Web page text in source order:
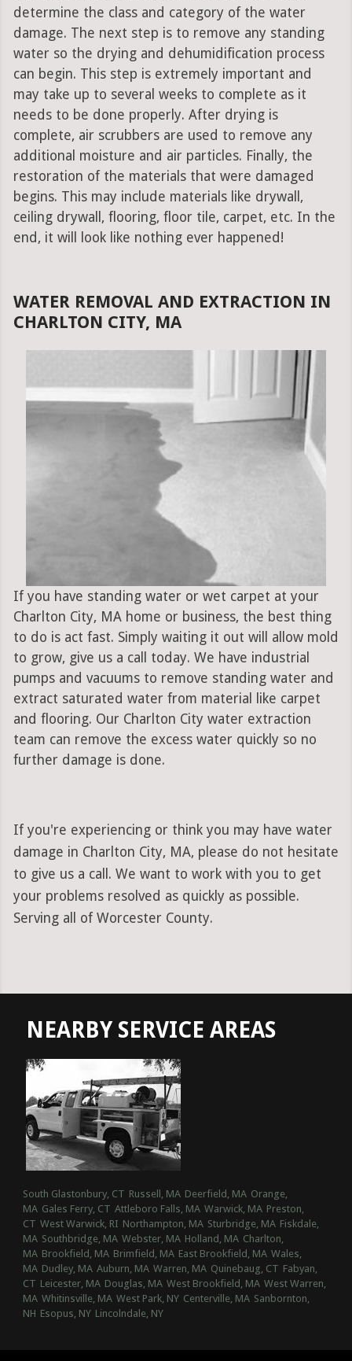
determine the class and category of the water
damage. The next step is to remove any standing
water so the drying and dehumidification process
can begin. This step is extremely important and
may take up to several weeks to complete as it
needs to be done properly. After drying is
complete, air scrubbers are used to remove any
additional moisture and air particles. Finally, the
restoration of the materials that were damaged
begins. This may include materials like drywall,
ceiling drywall, flooring, floor tile, carpet, etc. In the
end, it will look like nothing ever happened!
WATER REMOVAL AND EXTRACTION IN
CHARLTON CITY, MA
If you have standing water or wet carpet at your
Charlton City, MA home or business, the best thing
to do is act fast. Simply waiting it out will allow mold
to grow, give us a call today. We have industrial
pumps and vacuums to remove standing water and
extract saturated water from material like carpet
and flooring. Our Charlton City water extraction
team can remove the excess water quickly so no
further damage is done.
If you're experiencing or think you may have water
damage in Charlton City, MA, please do not hesitate
to give us a call. We want to work with you to get
your problems resolved as quickly as possible.
Serving all of Worcester County.
NEARBY SERVICE AREAS
South Glastonbury, CT Russell, MA Deerfield, MA Orange,
MA Gales Ferry, CT Attleboro Falls, MA Warwick, MA Preston,
CT West Warwick, RI Northampton, MA Sturbridge, MA Fiskdale,
MA Southbridge, MA Webster, MA Holland, MA Charlton,
MA Brookfield, MA Brimfield, MA East Brookfield, MA Wales,
MA Dudley, MA Auburn, MA Warren, MA Quinebaug, CT Fabyan,
CT Leicester, MA Douglas, MA West Brookfield, MA West Warren,
MA Whitinsville, MA West Park, NY Centerville, MA Sanbornton,
NH Esopus, NY Lincolndale, NY